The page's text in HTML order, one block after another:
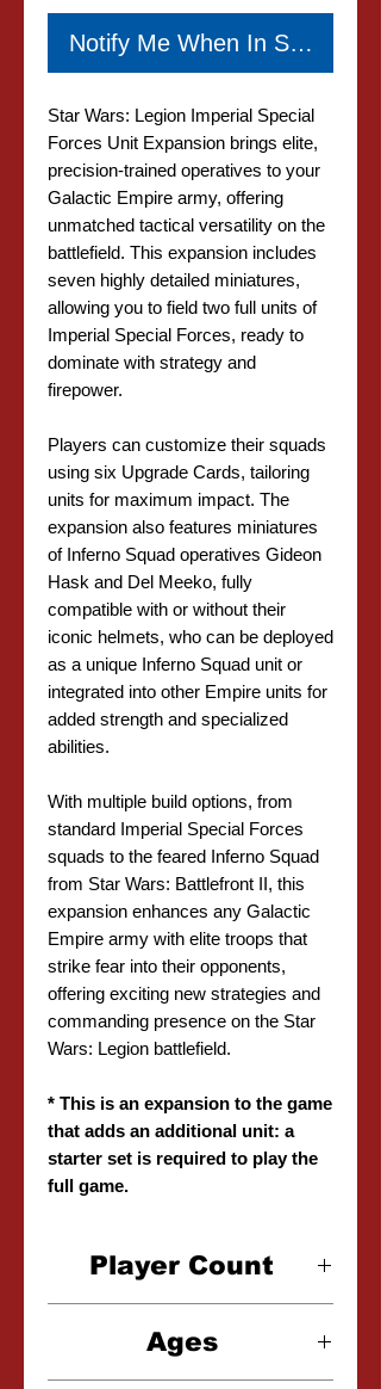
Notify Me When In Stock
Star Wars: Legion Imperial Special
Forces Unit Expansion brings elite,
precision-trained operatives to your
Galactic Empire army, offering
unmatched tactical versatility on the
battlefield. This expansion includes
seven highly detailed miniatures,
allowing you to field two full units of
Imperial Special Forces, ready to
dominate with strategy and
firepower.
Players can customize their squads
using six Upgrade Cards, tailoring
units for maximum impact. The
expansion also features miniatures
of Inferno Squad operatives Gideon
Hask and Del Meeko, fully
compatible with or without their
iconic helmets, who can be deployed
as a unique Inferno Squad unit or
integrated into other Empire units for
added strength and specialized
abilities.
With multiple build options, from
standard Imperial Special Forces
squads to the feared Inferno Squad
from Star Wars: Battlefront II, this
expansion enhances any Galactic
Empire army with elite troops that
strike fear into their opponents,
offering exciting new strategies and
commanding presence on the Star
Wars: Legion battlefield.
* This is an expansion to the game
that adds an additional unit: a
starter set is required to play the
full game.
Player Count
Ages